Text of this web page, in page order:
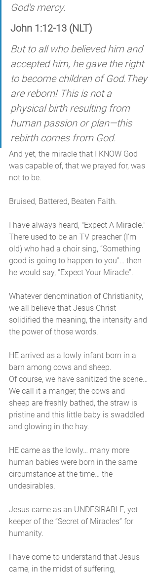
God's mercy.
John 1:12-13 (NLT)
But to all who believed him and
accepted him, he gave the right
to become children of God.They
are reborn! This is not a
physical birth resulting from
human passion or plan—this
rebirth comes from God.
And yet, the miracle that I KNOW God
was capable of, that we prayed for, was
not to be.
Bruised, Battered, Beaten Faith.
I have always heard, "Expect A Miracle."
There used to be an TV preacher (I’m
old) who had a choir sing, “Something
good is going to happen to you”… then
he would say, “Expect Your Miracle”.
Whatever denomination of Christianity,
we all believe that Jesus Christ
solidified the meaning, the intensity and
the power of those words.
HE arrived as a lowly infant born in a
barn among cows and sheep.
Of course, we have sanitized the scene…
We call it a manger, the cows and
sheep are freshly bathed, the straw is
pristine and this little baby is swaddled
and glowing in the hay.
HE came as the lowly… many more
human babies were born in the same
circumstance at the time… the
undesirables.
Jesus came as an UNDESIRABLE, yet
keeper of the “Secret of Miracles” for
humanity.
I have come to understand that Jesus
came, in the midst of suffering,